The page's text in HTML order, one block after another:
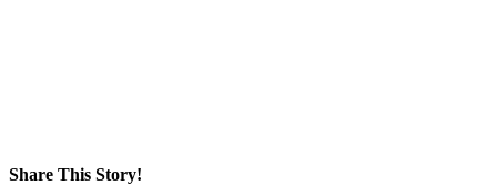
Share This Story!